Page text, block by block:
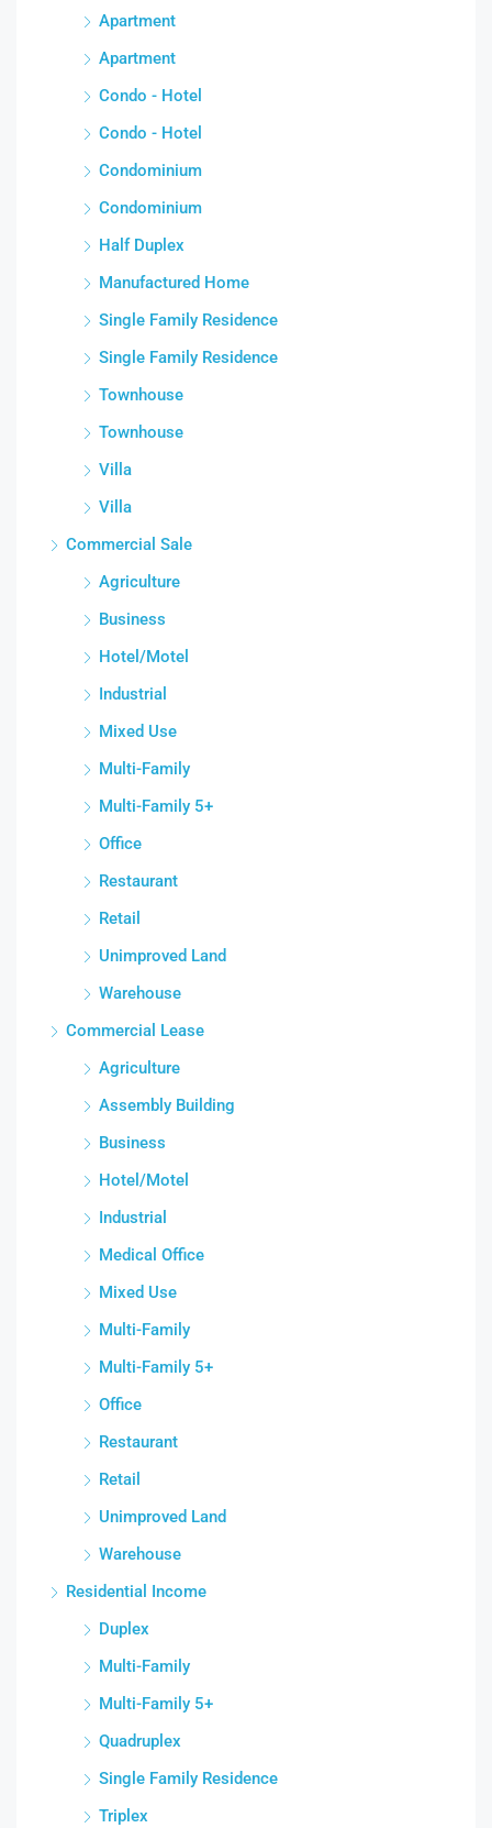
Apartment
Apartment
Condo - Hotel
Condo - Hotel
Condominium
Condominium
Half Duplex
Manufactured Home
Single Family Residence
Single Family Residence
Townhouse
Townhouse
Villa
Villa
Commercial Sale
Agriculture
Business
Hotel/Motel
Industrial
Mixed Use
Multi-Family
Multi-Family 5+
Office
Restaurant
Retail
Unimproved Land
Warehouse
Commercial Lease
Agriculture
Assembly Building
Business
Hotel/Motel
Industrial
Medical Office
Mixed Use
Multi-Family
Multi-Family 5+
Office
Restaurant
Retail
Unimproved Land
Warehouse
Residential Income
Duplex
Multi-Family
Multi-Family 5+
Quadruplex
Single Family Residence
Triplex